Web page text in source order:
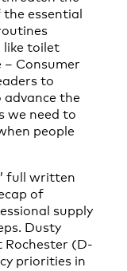
essential
toilet
Consumer
to
advance the
we need to
people
full written
of
supply
Dusty
Rochester (D-
priorities in